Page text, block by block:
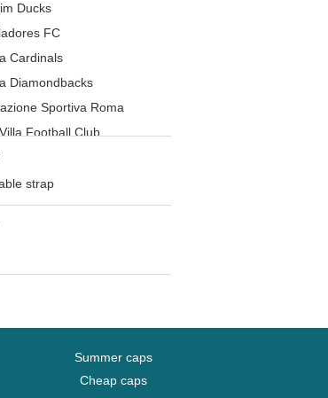
Ducks
FC
Cardinals
Diamondbacks
Sportiva Roma
Football Club
Falcons
Bruins
Red Sox
Football Club
strap
Summer caps
Cheap caps